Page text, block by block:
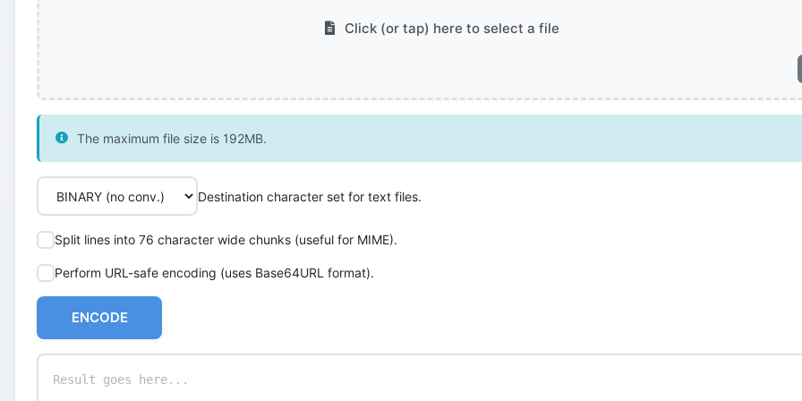
Click (or tap) here to select a file
The maximum file size is 192MB.
Destination character set for text files.
Split lines into 76 character wide chunks (useful for MIME).
Perform URL-safe encoding (uses Base64URL format).
ENCODE